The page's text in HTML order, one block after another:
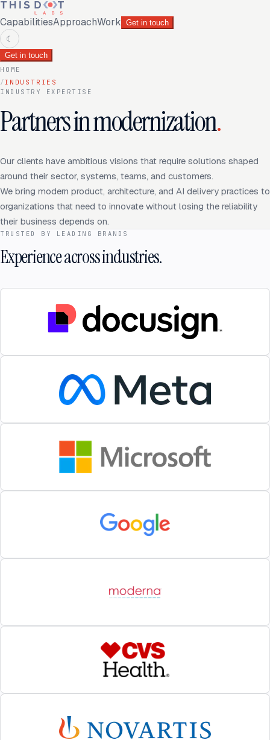
CapabilitiesApproachWork Get in touch
☾
Get in touch
HOME
/INDUSTRIES
INDUSTRY EXPERTISE
Partners in modernization.
Our clients have ambitious visions that require solutions shaped
around their sector, systems, teams, and customers.
We bring modern product, architecture, and AI delivery practices to
organizations that need to innovate without losing the reliability
their business depends on.
TRUSTED BY LEADING BRANDS
Experience across industries.